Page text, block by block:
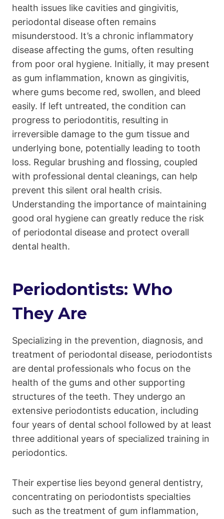
health issues like cavities and gingivitis,
periodontal disease often remains
misunderstood. It’s a chronic inflammatory
disease affecting the gums, often resulting
from poor oral hygiene. Initially, it may present
as gum inflammation, known as gingivitis,
where gums become red, swollen, and bleed
easily. If left untreated, the condition can
progress to periodontitis, resulting in
irreversible damage to the gum tissue and
underlying bone, potentially leading to tooth
loss. Regular brushing and flossing, coupled
with professional dental cleanings, can help
prevent this silent oral health crisis.
Understanding the importance of maintaining
good oral hygiene can greatly reduce the risk
of periodontal disease and protect overall
dental health.
Periodontists: Who
They Are
Specializing in the prevention, diagnosis, and
treatment of periodontal disease, periodontists
are dental professionals who focus on the
health of the gums and other supporting
structures of the teeth. They undergo an
extensive periodontists education, including
four years of dental school followed by at least
three additional years of specialized training in
periodontics.
Their expertise lies beyond general dentistry,
concentrating on periodontists specialties
such as the treatment of gum inflammation,